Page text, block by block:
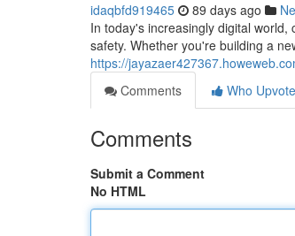
idaqbfd919465 89 days ago
In today's increasingly digital
safety. Whether you're building a
https://
Comments
Who
Comments
Submit a Comment
No HTML